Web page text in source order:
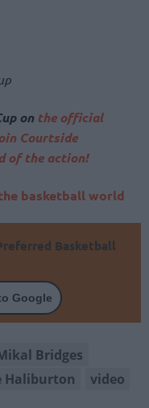
on the official
Courtside
of the action!
basketball world
Basketball
Google
Bridges
Haliburton video